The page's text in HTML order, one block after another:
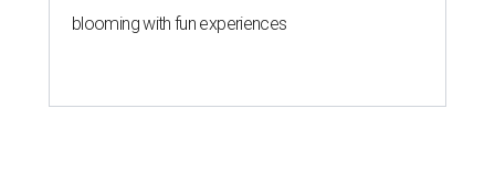
blooming with fun experiences